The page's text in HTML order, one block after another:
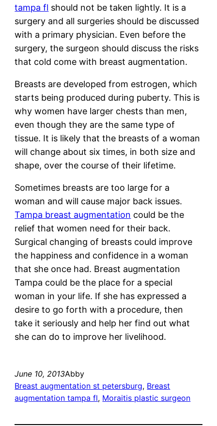
tampa fl should not be taken lightly. It is a
surgery and all surgeries should be discussed
with a primary physician. Even before the
surgery, the surgeon should discuss the risks
that cold come with breast augmentation.
Breasts are developed from estrogen, which
starts being produced during puberty. This is
why women have larger chests than men,
even though they are the same type of
tissue. It is likely that the breasts of a woman
will change about six times, in both size and
shape, over the course of their lifetime.
Sometimes breasts are too large for a
woman and will cause major back issues.
Tampa breast augmentation could be the
relief that women need for their back.
Surgical changing of breasts could improve
the happiness and confidence in a woman
that she once had. Breast augmentation
Tampa could be the place for a special
woman in your life. If she has expressed a
desire to go forth with a procedure, then
take it seriously and help her find out what
she can do to improve her livelihood.
June 10, 2013Abby
Breast augmentation st petersburg, Breast
augmentation tampa fl, Moraitis plastic surgeon